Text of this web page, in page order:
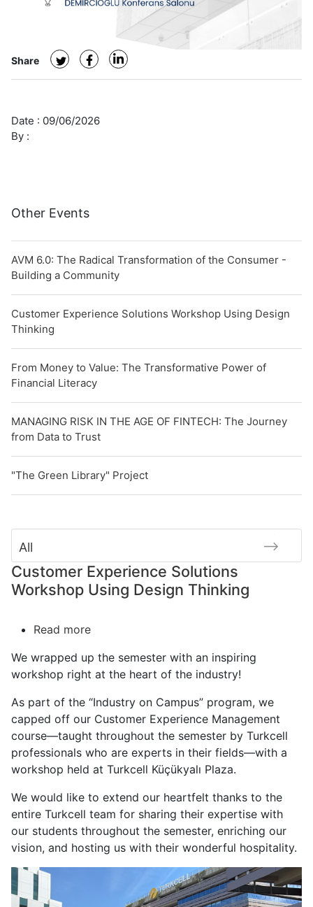
Share
Date : 09/06/2026
By :
Other Events
AVM 6.0: The Radical Transformation of the Consumer -
Building a Community
Customer Experience Solutions Workshop Using Design
Thinking
From Money to Value: The Transformative Power of
Financial Literacy
MANAGING RISK IN THE AGE OF FINTECH: The Journey
from Data to Trust
"The Green Library" Project
All
Customer Experience Solutions
Workshop Using Design Thinking
Read more
Experience
Solutions
Workshop
Using
Design
Thinking
We wrapped up the semester with an inspiring
workshop right at the heart of the industry!
As part of the “Industry on Campus” program, we
capped off our Customer Experience Management
course—taught throughout the semester by Turkcell
professionals who are experts in their fields—with a
workshop held at Turkcell Küçükyalı Plaza.
We would like to extend our heartfelt thanks to the
entire Turkcell team for sharing their expertise with
our students throughout the semester, enriching our
vision, and hosting us with their wonderful hospitality.